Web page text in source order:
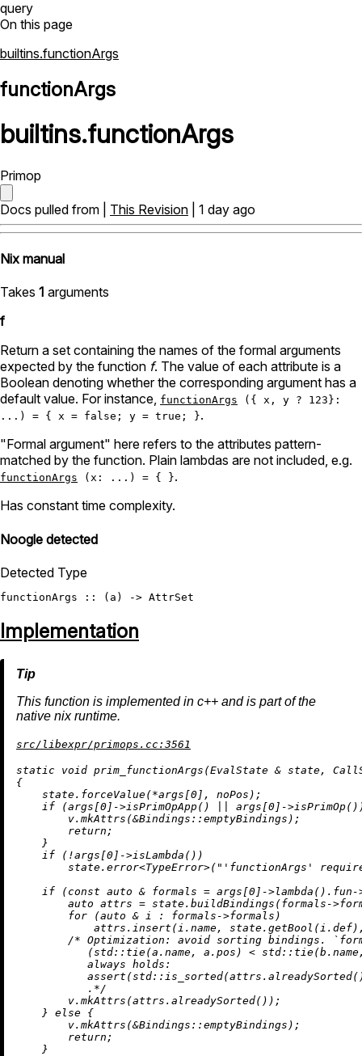
query
On this page
builtins.functionArgs
functionArgs
builtins.functionArgs
Primop
Docs pulled from | This Revision | 1 day ago
Nix manual
Takes 1 arguments
f
Return a set containing the names of the formal arguments
expected by the function f. The value of each attribute is a
Boolean denoting whether the corresponding argument has a
default value. For instance, functionArgs ({ x, y ? 123}:
...) = { x = false; y = true; }.
"Formal argument" here refers to the attributes pattern-
matched by the function. Plain lambdas are not included, e.g.
functionArgs (x: ...) = { }.
Has constant time complexity.
Noogle detected
Detected Type
functionArgs :: (a) -> AttrSet
Implementation
This function is implemented in c++ and is part of the
native nix runtime.
src/libexpr/primops.cc:3561
static void prim_functionArgs (EvalState & state,
{
    state.forceValue(*args[
0 ], noPos);
if (args[0 ]->isPrimOpApp() || args[0 ]->isPrimOp
        v.
mkAttrs (&Bindings::emptyBindings);
return ;
    }
if (!args[0 ]->isLambda ())
        state.
error<TypeError>( "'functionArgs'
if (const auto & formals = args[0 ]->lambda ().fun-
auto attrs = state. buildBindings (formals-
for (auto & i : formals->formals)
            attrs.
insert (i.name, state. getBool
/* Optimization: avoid sorting bindings.
(std::tie(a.name, a.pos) <
           always holds:
           .*/
        v.
mkAttrs (attrs. alreadySorted());
    }
else {
        v.
mkAttrs (&Bindings::emptyBindings);
return ;
    }